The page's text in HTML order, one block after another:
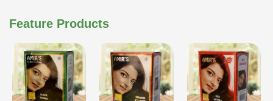
Feature Products